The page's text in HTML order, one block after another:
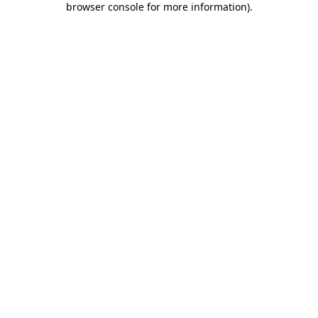
browser console for more information).